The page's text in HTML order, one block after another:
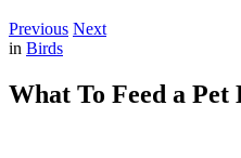
Previous Next
in Birds
What To Feed a Pet